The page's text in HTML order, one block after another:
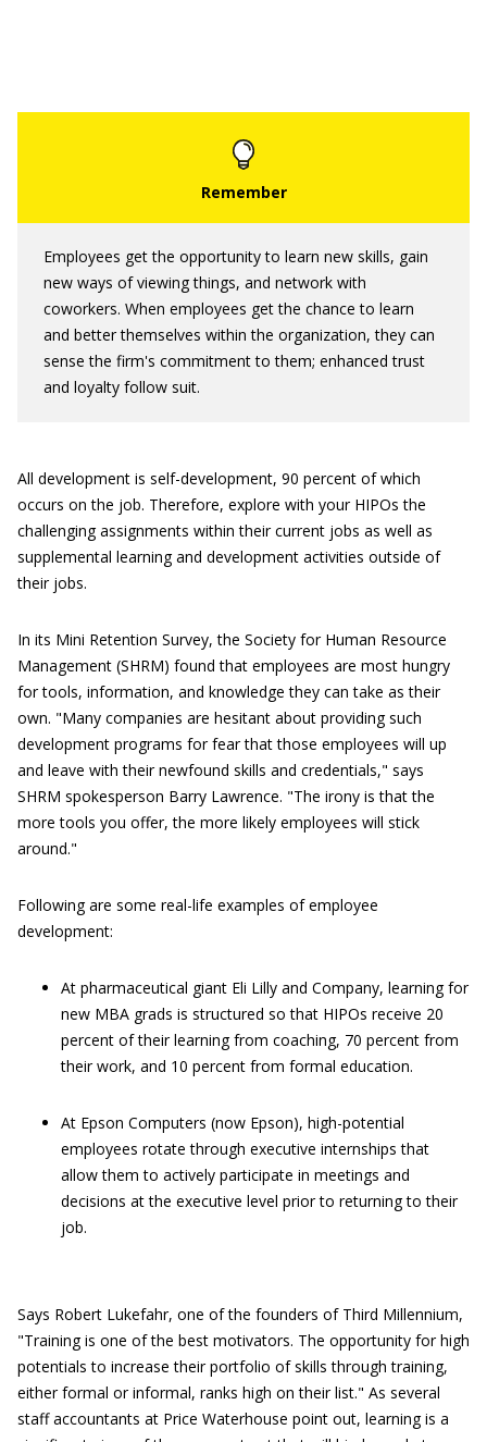
Employees get the opportunity to learn new skills, gain
new ways of viewing things, and network with
coworkers. When employees get the chance to learn
and better themselves within the organization, they can
sense the firm's commitment to them; enhanced trust
and loyalty follow suit.
All development is self-development, 90 percent of which
occurs on the job. Therefore, explore with your HIPOs the
challenging assignments within their current jobs as well as
supplemental learning and development activities outside of
their jobs.
In its Mini Retention Survey, the Society for Human Resource
Management (SHRM) found that employees are most hungry
for tools, information, and knowledge they can take as their
own. "Many companies are hesitant about providing such
development programs for fear that those employees will up
and leave with their newfound skills and credentials," says
SHRM spokesperson Barry Lawrence. "The irony is that the
more tools you offer, the more likely employees will stick
around."
Following are some real-life examples of employee
development:
At pharmaceutical giant Eli Lilly and Company, learning for
new MBA grads is structured so that HIPOs receive 20
percent of their learning from coaching, 70 percent from
their work, and 10 percent from formal education.
At Epson Computers (now Epson), high-potential
employees rotate through executive internships that
allow them to actively participate in meetings and
decisions at the executive level prior to returning to their
job.
Says Robert Lukefahr, one of the founders of Third Millennium,
"Training is one of the best motivators. The opportunity for high
potentials to increase their portfolio of skills through training,
either formal or informal, ranks high on their list." As several
staff accountants at Price Waterhouse point out, learning is a